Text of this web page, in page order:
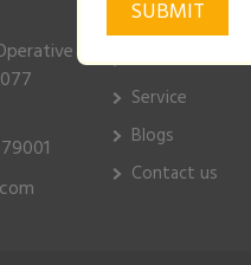
Home
About Us
Service
Blogs
Contact us